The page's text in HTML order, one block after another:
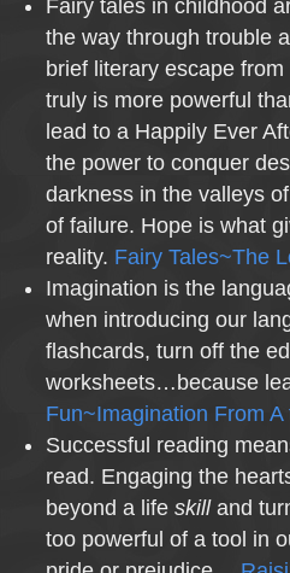
Fairy tales in childhood
the way through trouble
brief literary escape
truly is more powerful
lead to a Happily Ever
the power to conquer
darkness in the valleys
of failure. Hope is what
reality. Fairy Tales~The
Imagination is the
when introducing our
flashcards, turn off the
worksheets…because
Fun~Imagination From A
Successful reading
read. Engaging the
beyond a life skilland
too powerful of a tool in